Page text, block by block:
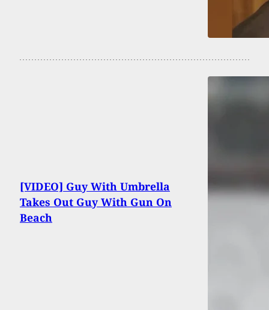
[VIDEO] Guy With Umbrella
Takes Out Guy With Gun On
Beach